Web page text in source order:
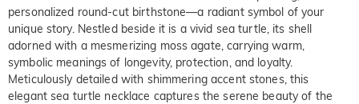
personalized round-cut birthstone—a radiant symbol of your
unique story. Nestled beside it is a vivid sea turtle, its shell
adorned with a mesmerizing moss agate, carrying warm,
symbolic meanings of longevity, protection, and loyalty.
Meticulously detailed with shimmering accent stones, this
elegant sea turtle necklace captures the serene beauty of the